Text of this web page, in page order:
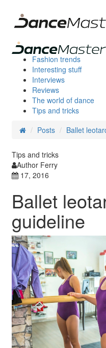
Fashion trends
Interesting stuff
Interviews
Reviews
The world of dance
Tips and tricks
Posts
Ballet
Tips and tricks
Author Ferry
17, 2016
Ballet
guideline